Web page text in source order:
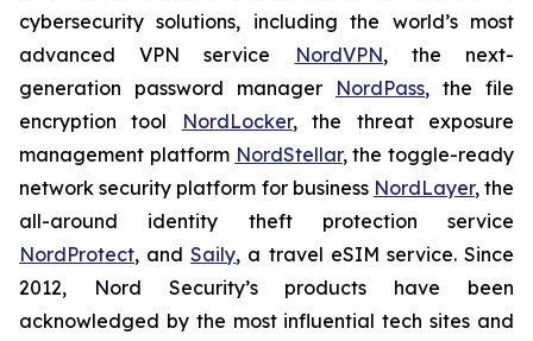
cybersecurity solutions, including the world’s most
advanced VPN service
NordVPN, the next-
generation password manager NordPass, the file
encryption tool
NordLocker, the threat exposure
management platform NordStellar, the toggle-ready
network security platform for business NordLayer, the
all-around identity theft protection service
NordProtect, andSaily, a travel eSIM service. Since
2012, Nord Security’s products have been
acknowledged by the most influential tech sites and